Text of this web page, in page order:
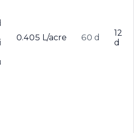
0.405 L/acre 60 d
12
d